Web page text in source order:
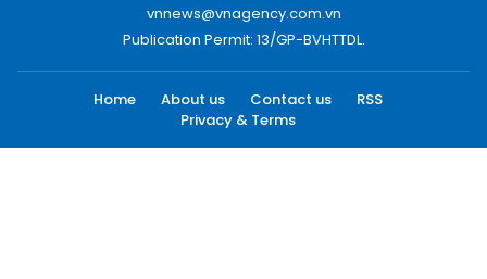
vnnews@vnagency.com.vn
Publication Permit: 13/GP-BVHTTDL.
Home About us Contact us
RSS
Privacy & Terms